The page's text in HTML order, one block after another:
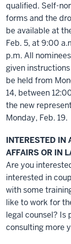
qualified. Self-
forms and the
be available at
Feb. 5, at 9:00
p.m. All
given
be held from
14, between
the new
Monday, Feb. 19.
INTERESTED IN
AFFAIRS OR IN
Are you
interested in
with some
like to work for
legal counsel? Is
consulting more